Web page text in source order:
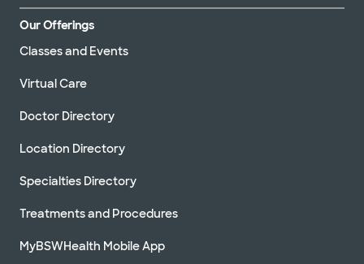
Our Offerings
Classes and Events
Virtual Care
Doctor Directory
Location Directory
Specialties Directory
Treatments and Procedures
MyBSWHealth Mobile App